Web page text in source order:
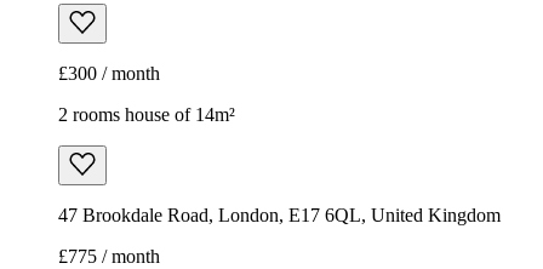
£300 / month
2 rooms house of 14m²
47 Brookdale Road, London, E17 6QL, United Kingdom
£775 / month